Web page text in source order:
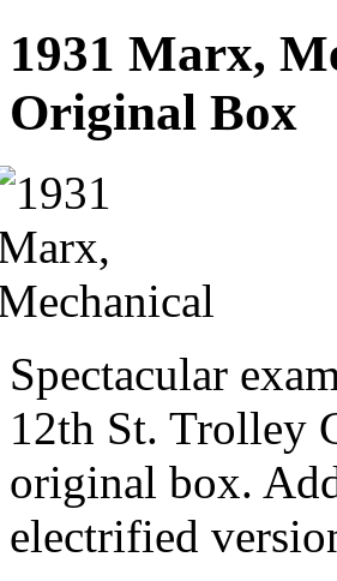
1931 Marx,
Original Box
Spectacular
12th St. Trolley
original box.
electrified